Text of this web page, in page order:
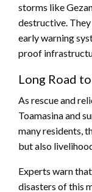
storms like
destructive.
early warning
proof
Long Road
As rescue and
Toamasina and
many residents,
but also
Experts warn
disasters of this